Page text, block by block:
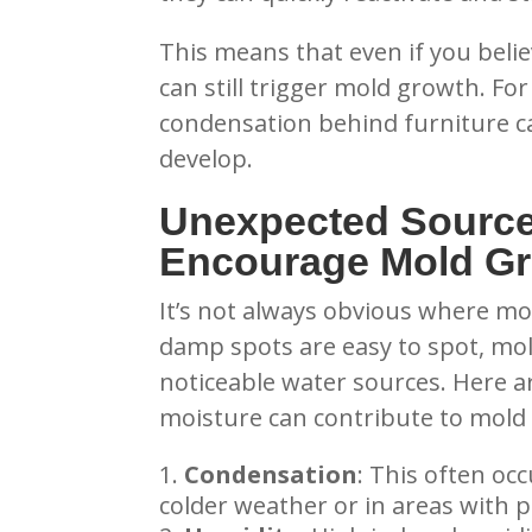
This means that even if you
can still trigger mold growth.
condensation behind furniture
develop.
Unexpected
Encourage Mold
It’s not always obvious where
damp spots are easy to spot,
noticeable water sources. Here
moisture can contribute to
Condensation: This often
colder weather or in areas with